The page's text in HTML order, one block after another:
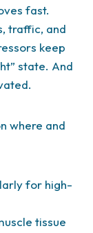
fast.
traffic, and
keep
state. And
where and
for high-
tissue